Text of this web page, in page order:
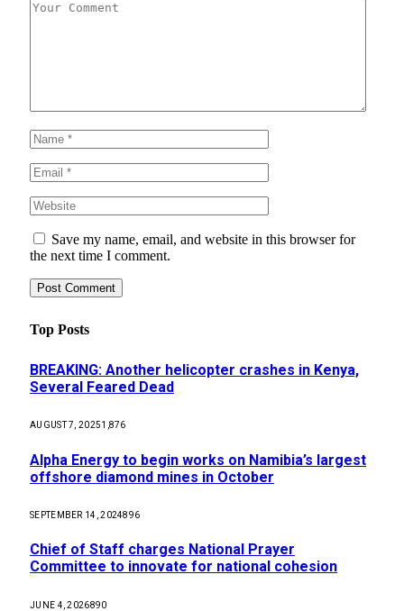
Save my name, email, and website in this browser for
the next time I comment.
Top Posts
BREAKING: Another helicopter crashes in Kenya,
Several Feared Dead
AUGUST 7, 20251,876
Alpha Energy to begin works on Namibia’s largest
offshore diamond mines in October
SEPTEMBER 14, 2024896
Chief of Staff charges National Prayer
Committee to innovate for national cohesion
JUNE 4, 2026890